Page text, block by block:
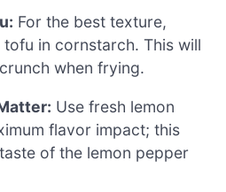
For the best texture,
in cornstarch. This will
when frying.
Use fresh lemon
flavor impact; this
of the lemon pepper